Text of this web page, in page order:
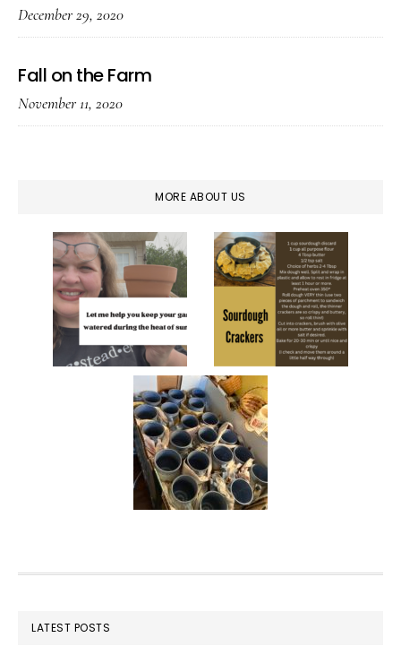
December 29, 2020
Fall on the Farm
November 11, 2020
MORE ABOUT US
FOOTER
LATEST POSTS